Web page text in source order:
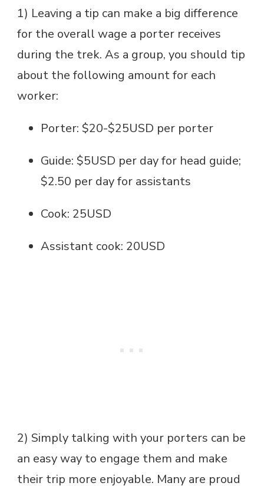
1) Leaving a tip can make a big difference
for the overall wage a porter receives
during the trek. As a group, you should tip
about the following amount for each
worker:
Porter: $20-$25USD per porter
Guide: $5USD per day for head guide;
$2.50 per day for assistants
Cook: 25USD
Assistant cook: 20USD
2) Simply talking with your porters can be
an easy way to engage them and make
their trip more enjoyable. Many are proud